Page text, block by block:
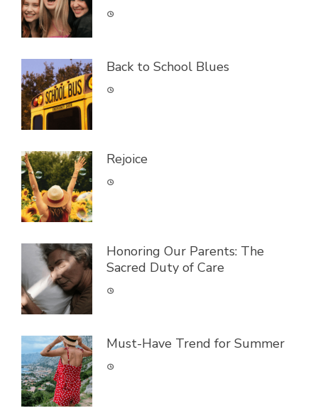
Back to School Blues
Rejoice
Honoring Our Parents: The
Sacred Duty of Care
Must-Have Trend for Summer